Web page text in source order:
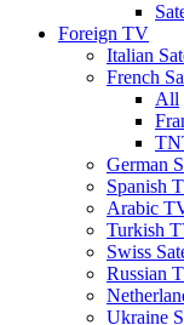
Foreign TV
Italian
French
All
German
Spanish
Arabic
Turkish
Swiss
Russian
Ukraine